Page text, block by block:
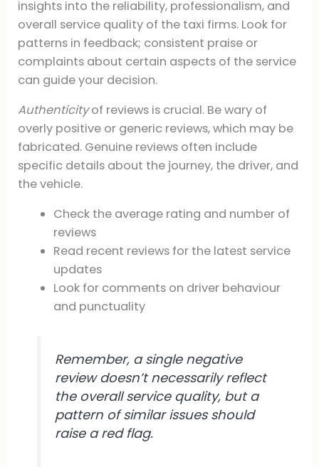
insights into the reliability, professionalism, and
overall service quality of the taxi firms. Look for
patterns in feedback; consistent praise or
complaints about certain aspects of the service
can guide your decision.
Authenticityof reviews is crucial. Be wary of
overly positive or generic reviews, which may be
fabricated. Genuine reviews often include
specific details about the journey, the driver, and
the vehicle.
Check the average rating and number of
reviews
Read recent reviews for the latest service
updates
Look for comments on driver behaviour
and punctuality
Remember, a single negative
review doesn’t necessarily reflect
the overall service quality, but a
pattern of similar issues should
raise a red flag.